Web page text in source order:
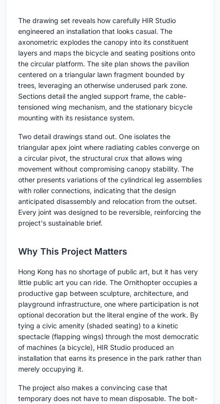
The drawing set reveals how carefully HIR Studio
engineered an installation that looks casual. The
axonometric explodes the canopy into its constituent
layers and maps the bicycle and seating positions onto
the circular platform. The site plan shows the pavilion
centered on a triangular lawn fragment bounded by
trees, leveraging an otherwise underused park zone.
Sections detail the angled support frame, the cable-
tensioned wing mechanism, and the stationary bicycle
mounting with its resistance system.
Two detail drawings stand out. One isolates the
triangular apex joint where radiating cables converge on
a circular pivot, the structural crux that allows wing
movement without compromising canopy stability. The
other presents variations of the cylindrical leg assemblies
with roller connections, indicating that the design
anticipated disassembly and relocation from the outset.
Every joint was designed to be reversible, reinforcing the
project's sustainable brief.
Why This Project Matters
Hong Kong has no shortage of public art, but it has very
little public art you can ride. The Ornithopter occupies a
productive gap between sculpture, architecture, and
playground infrastructure, one where participation is not
optional decoration but the literal engine of the work. By
tying a civic amenity (shaded seating) to a kinetic
spectacle (flapping wings) through the most democratic
of machines (a bicycle), HIR Studio produced an
installation that earns its presence in the park rather than
merely occupying it.
The project also makes a convincing case that
temporary does not have to mean disposable. The bolt-